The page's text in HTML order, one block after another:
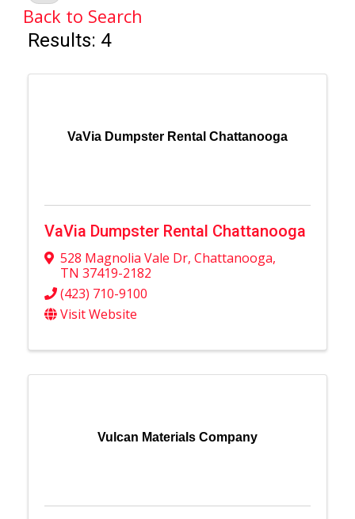
Back to Search
Results: 4
VaVia Dumpster Rental Chattanooga
VaVia Dumpster Rental Chattanooga
528 Magnolia Vale Dr, Chattanooga,
TN 37419-2182
(423) 710-9100
Visit Website
Vulcan Materials Company